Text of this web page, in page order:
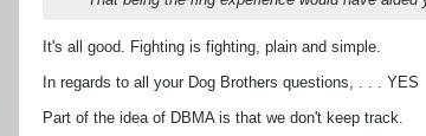
It's all good. Fighting is fighting, plain and simple.
In regards to all your Dog Brothers questions, . . . YES
Part of the idea of DBMA is that we don't keep track.